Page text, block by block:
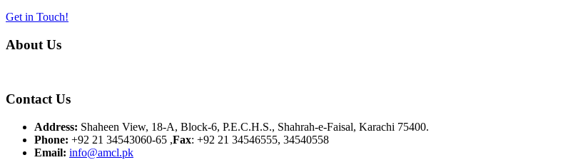
Get in Touch!
About Us
Contact Us
Address: Shaheen View, 18-A, Block-6, P.E.C.H.S., Shahrah-e-Faisal, Karachi 75400.
Phone: +92 21 34543060-65 ,Fax: +92 21 34546555, 34540558
Email: info@amcl.pk